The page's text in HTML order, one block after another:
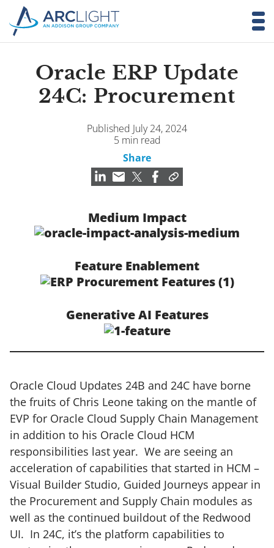
Oracle ERP Update
24C: Procurement
Published July 24, 2024
5 min read
Share
Medium Impact
Feature Enablement
Generative AI Features
Oracle Cloud Updates 24B and 24C have borne
the fruits of Chris Leone taking on the mantle of
EVP for Oracle Cloud Supply Chain Management
in addition to his Oracle Cloud HCM
responsibilities last year. We are seeing an
acceleration of capabilities that started in HCM –
Visual Builder Studio, Guided Journeys appear in
the Procurement and Supply Chain modules as
well as the continued buildout of the Redwood
UI. In 24C, it’s the platform capabilities to